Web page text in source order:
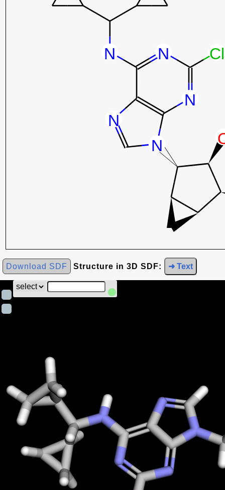
Download SDF Structure in 3D SDF: ➜ Text